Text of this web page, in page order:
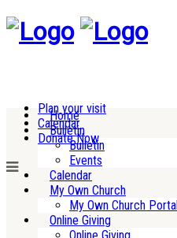
Plan your visit
Calendar
Donate Now
Home
Bulletin
Bulletin
Events
Calendar
My Own Church
My Own Church Portal
Online Giving